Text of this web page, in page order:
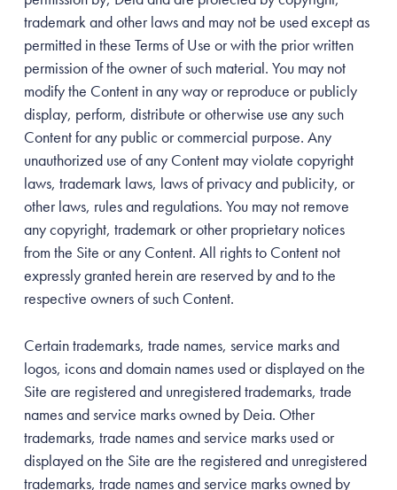
trademark and other laws and may not be used except as
permitted in these Terms of Use or with the prior written
permission of the owner of such material. You may not
modify the Content in any way or reproduce or publicly
display, perform, distribute or otherwise use any such
Content for any public or commercial purpose. Any
unauthorized use of any Content may violate copyright
laws, trademark laws, laws of privacy and publicity, or
other laws, rules and regulations. You may not remove
any copyright, trademark or other proprietary notices
from the Site or any Content. All rights to Content not
expressly granted herein are reserved by and to the
respective owners of such Content.
Certain trademarks, trade names, service marks and
logos, icons and domain names used or displayed on the
Site are registered and unregistered trademarks, trade
names and service marks owned by Deia. Other
trademarks, trade names and service marks used or
displayed on the Site are the registered and unregistered
trademarks, trade names and service marks owned by